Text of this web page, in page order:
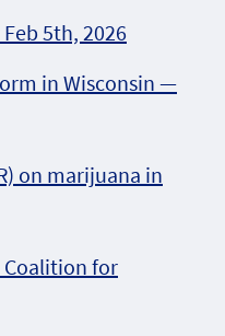
5th, 2026
in Wisconsin —
on marijuana in
for